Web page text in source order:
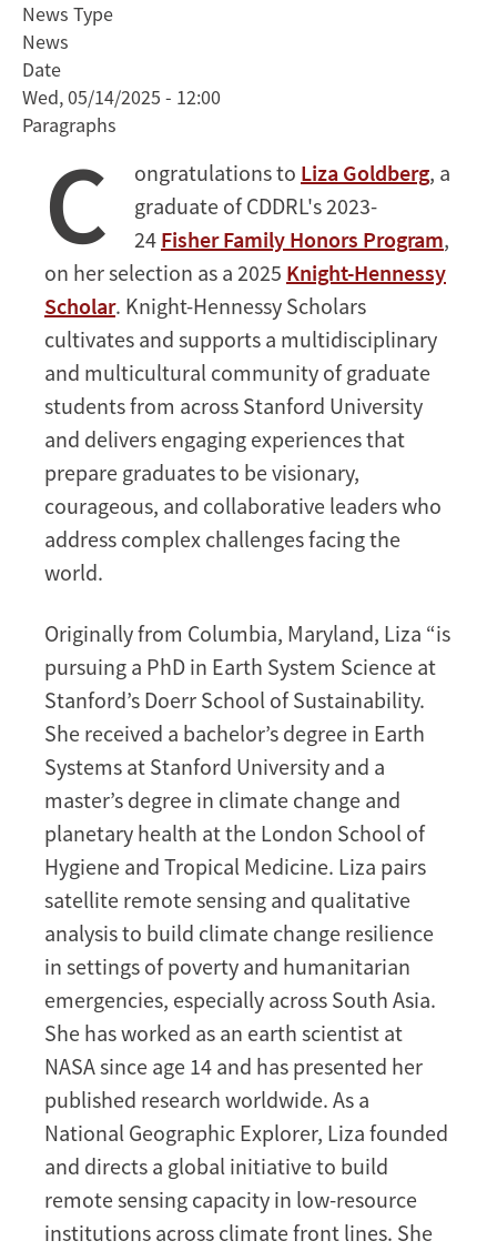
Hennessy
Scholar
News Type
News
Date
Wed, 05/14/2025 - 12:00
Paragraphs
C ongratulations to Liza Goldberg, a
graduate of CDDRL's 2023-
24 Fisher Family Honors Program,
on her selection as a 2025 Knight-Hennessy
Scholar. Knight-Hennessy Scholars
cultivates and supports a multidisciplinary
and multicultural community of graduate
students from across Stanford University
and delivers engaging experiences that
prepare graduates to be visionary,
courageous, and collaborative leaders who
address complex challenges facing the
world.
Originally from Columbia, Maryland, Liza “is
pursuing a PhD in Earth System Science at
Stanford’s Doerr School of Sustainability.
She received a bachelor’s degree in Earth
Systems at Stanford University and a
master’s degree in climate change and
planetary health at the London School of
Hygiene and Tropical Medicine. Liza pairs
satellite remote sensing and qualitative
analysis to build climate change resilience
in settings of poverty and humanitarian
emergencies, especially across South Asia.
She has worked as an earth scientist at
NASA since age 14 and has presented her
published research worldwide. As a
National Geographic Explorer, Liza founded
and directs a global initiative to build
remote sensing capacity in low-resource
institutions across climate front lines. She